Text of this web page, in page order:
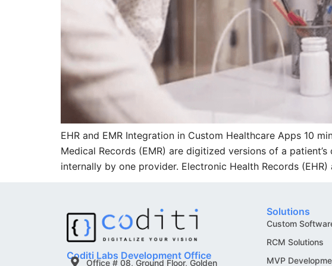
EHR and EMR Integration in Custom Healthcare Apps 10
Medical Records (EMR) are digitized versions of a
internally by one provider. Electronic Health Records
Coditi Labs Development Office
Office # 08, Ground Floor, Golden
Solutions
Custom
RCM Solutions
MVP